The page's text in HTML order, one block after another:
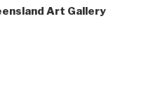
Art Gallery